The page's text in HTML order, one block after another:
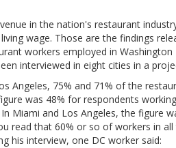
in the nation's restaurant
wage. Those are the findings
workers employed in
interviewed in eight cities in a
Angeles, 75% and 71% of the
was 48% for respondents
Miami and Los Angeles, the figure
read that 60% or so of workers in
his interview, one DC worker said: